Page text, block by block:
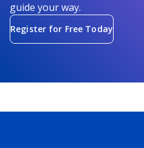
guide your way.
Register for Free Today